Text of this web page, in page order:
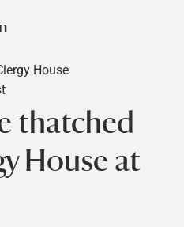
House
thatched
House at